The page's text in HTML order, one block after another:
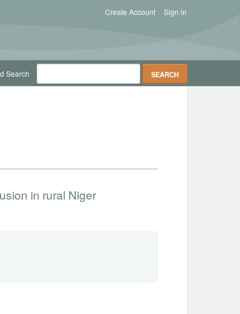
Sign in
Create Account
Search
in rural Niger